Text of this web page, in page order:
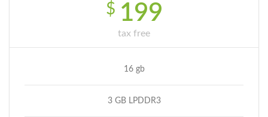
$ 199
tax free
16 gb
3 GB LPDDR3